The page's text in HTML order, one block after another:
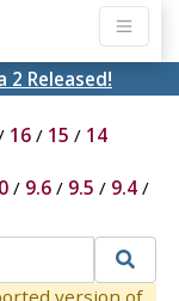
2 Released!
16/ 15 / 14
/ 9.6/ 9.5 / 9.4/
version of